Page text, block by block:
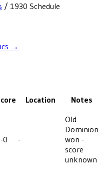
/ 1930 Schedule
→
Location Notes
0 -
Old
Dominion
won -
score
unknown